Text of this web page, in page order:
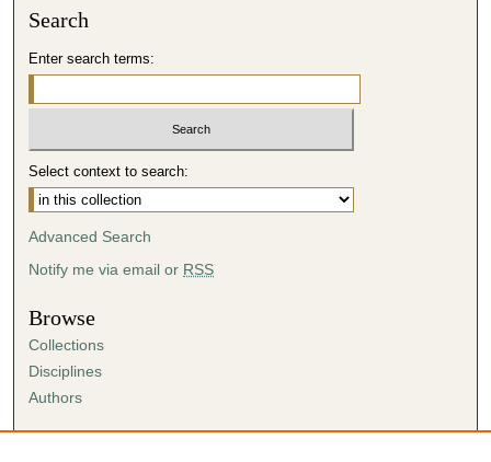
Search
Enter search terms:
Select context to search:
Advanced Search
Notify me via email or RSS
Browse
Collections
Disciplines
Authors